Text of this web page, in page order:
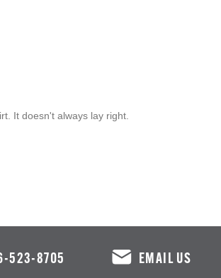
It doesn't always lay right.
523-8705 EMAIL US